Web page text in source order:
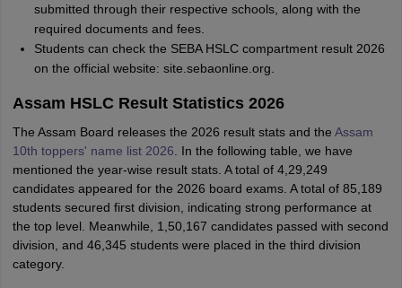
submitted through their respective schools, along with the
required documents and fees.
Students can check the SEBA HSLC compartment result 2026
on the official website: site.sebaonline.org.
Assam HSLC Result Statistics 2026
The Assam Board releases the 2026 result stats and the Assam
10th toppers' name list 2026 . In the following table, we have
mentioned the year-wise result stats. A total of 4,29,249
candidates appeared for the 2026 board exams. A total of 85,189
students secured first division, indicating strong performance at
the top level. Meanwhile, 1,50,167 candidates passed with second
division, and 46,345 students were placed in the third division
category.